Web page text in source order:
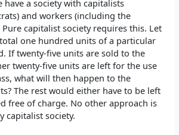
have a society with capitalists
and workers (including the
capitalist society requires this. Let
one hundred units of a particular
If twenty-five units are sold to the
twenty-five units are left for the use
what will then happen to the
The rest would either have to be left
free of charge. No other approach is
capitalist society.